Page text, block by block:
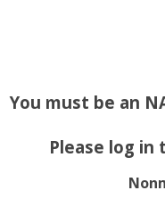
You must be an
Please log in